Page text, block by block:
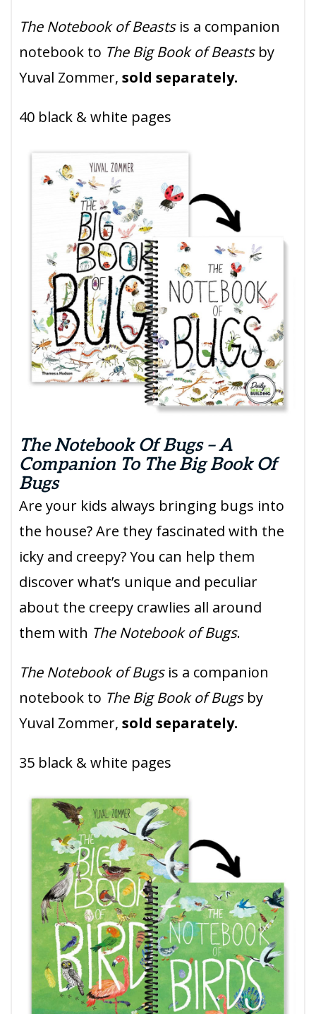
The Notebook of Beastsis a companion
notebook to The Big Book of Beastsby
Yuval Zommer, sold separately.
40 black & white pages
The Notebook Of Bugs – A
Companion To The Big Book Of
Bugs
Are your kids always bringing bugs into
the house? Are they fascinated with the
icky and creepy? You can help them
discover what’s unique and peculiar
about the creepy crawlies all around
them with The Notebook of Bugs.
The Notebook of Bugsis a companion
notebook to The Big Book of Bugsby
Yuval Zommer, sold separately.
35 black & white pages